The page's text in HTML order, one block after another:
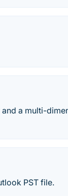
a multi-
PST file.